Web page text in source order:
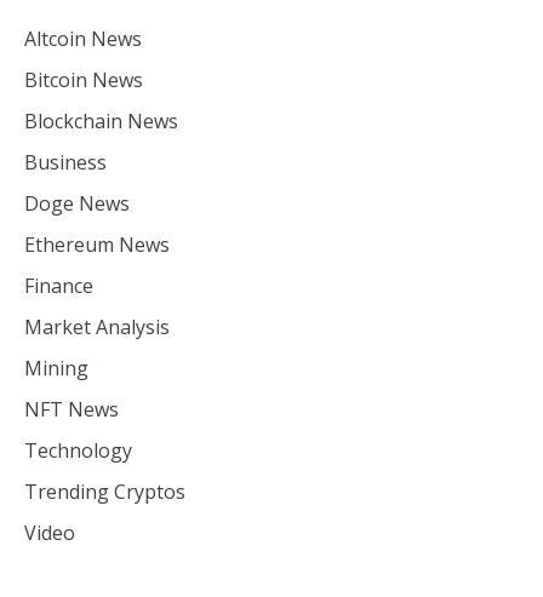
Altcoin News
Bitcoin News
Blockchain News
Business
Doge News
Ethereum News
Finance
Market Analysis
Mining
NFT News
Technology
Trending Cryptos
Video